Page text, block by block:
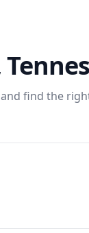
find the